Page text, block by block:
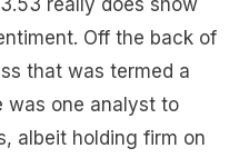
Off the back of
that was termed a
was one analyst to
albeit holding firm on